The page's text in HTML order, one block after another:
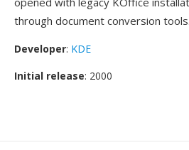
through document conversion tools.
Developer: KDE
Initial release: 2000